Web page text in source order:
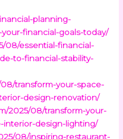
planning-
financial-goals-today/
08/essential-financial-
to-financial-stability-
transform-your-space-
design-renovation/
2025/08/transform-your-
interior-design-lighting/
08/inspiring-restaurant-